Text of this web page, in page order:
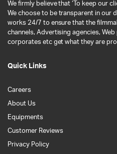
We firmly believe that ‘To keep our
We choose to be transparent in our
works 24/7 to ensure that the
channels, Advertising agencies,
corporates etc get what they are
Quick Links
Careers
About Us
Equipments
Customer Reviews
Privacy Policy